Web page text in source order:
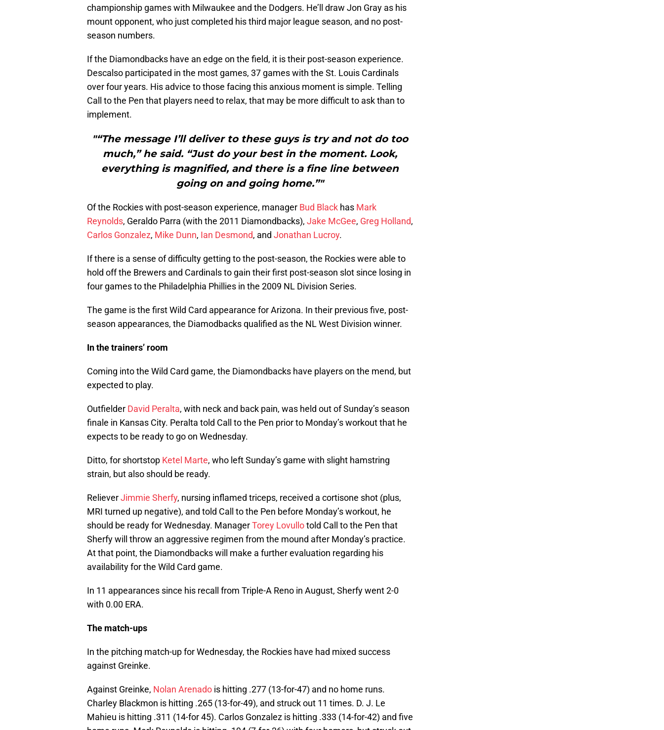
championship games with Milwaukee and the Dodgers. He’ll draw Jon Gray as his
mount opponent, who just completed his third major league season, and no post-
season numbers.
If the Diamondbacks have an edge on the field, it is their post-season experience.
Descalso participated in the most games, 37 games with the St. Louis Cardinals
over four years. His advice to those facing this anxious moment is simple. Telling
Call to the Pen that players need to relax, that may be more difficult to ask than to
implement.
"“The message I’ll deliver to these guys is try and not do too
much,” he said. “Just do your best in the moment. Look,
everything is magnified, and there is a fine line between
going on and going home.”"
Of the Rockies with post-season experience, manager Bud Black has Mark
Reynolds, Geraldo Parra (with the 2011 Diamondbacks), Jake McGee, Greg Holland,
Carlos Gonzalez, Mike Dunn, Ian Desmond, and Jonathan Lucroy.
If there is a sense of difficulty getting to the post-season, the Rockies were able to
hold off the Brewers and Cardinals to gain their first post-season slot since losing in
four games to the Philadelphia Phillies in the 2009 NL Division Series.
The game is the first Wild Card appearance for Arizona. In their previous five, post-
season appearances, the Diamodbacks qualified as the NL West Division winner.
In the trainers’ room
Coming into the Wild Card game, the Diamondbacks have players on the mend, but
expected to play.
Outfielder David Peralta, with neck and back pain, was held out of Sunday’s season
finale in Kansas City. Peralta told Call to the Pen prior to Monday’s workout that he
expects to be ready to go on Wednesday.
Ditto, for shortstop Ketel Marte, who left Sunday’s game with slight hamstring
strain, but also should be ready.
RelieverJimmie Sherfy, nursing inflamed triceps, received a cortisone shot (plus,
MRI turned up negative), and told Call to the Pen before Monday’s workout, he
should be ready for Wednesday. ManagerTorey Lovullotold Call to the Pen that
Sherfy will throw an aggressive regimen from the mound after Monday’s practice.
At that point, the Diamondbacks will make a further evaluation regarding his
availability for the Wild Card game.
In 11 appearances since his recall from Triple-A Reno in August, Sherfy went 2-0
with 0.00 ERA.
The match-ups
In the pitching match-up for Wednesday, the Rockies have had mixed success
against Greinke.
Against Greinke, Nolan Arenado is hitting .277 (13-for-47) and no home runs.
Charley Blackmon is hitting .265 (13-for-49), and struck out 11 times. D. J. Le
Mahieu is hitting .311 (14-for 45). Carlos Gonzalez is hitting .333 (14-for-42) and five